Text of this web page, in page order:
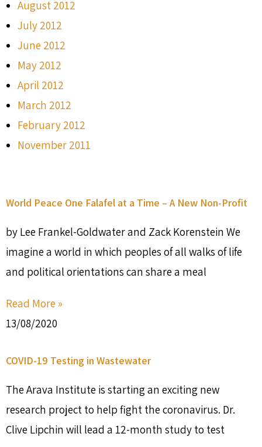
August 2012
July 2012
June 2012
May 2012
April 2012
March 2012
February 2012
November 2011
World Peace One Falafel at a Time – A New Non-Profit
by Lee Frankel-Goldwater and Zack Korenstein We
imagine a world in which peoples of all walks of life
and political orientations can share a meal
Read More »
13/08/2020
COVID-19 Testing in Wastewater
The Arava Institute is starting an exciting new
research project to help fight the coronavirus. Dr.
Clive Lipchin will lead a 12-month study to test